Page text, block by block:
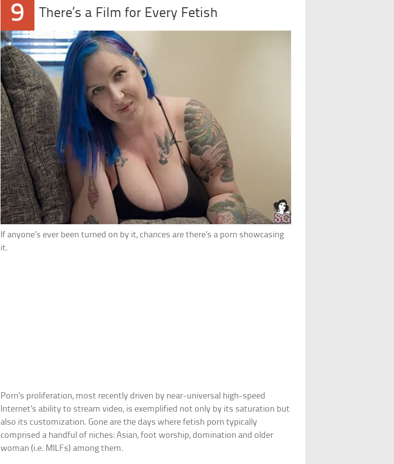
9 There’s a Film for Every Fetish
If anyone’s ever been turned on by it, chances are there’s a porn showcasing
it.
Porn’s proliferation, most recently driven by near-universal high-speed
Internet’s ability to stream video, is exemplified not only by its saturation but
also its customization. Gone are the days where fetish porn typically
comprised a handful of niches: Asian, foot worship, domination and older
woman (i.e. MILFs) among them.